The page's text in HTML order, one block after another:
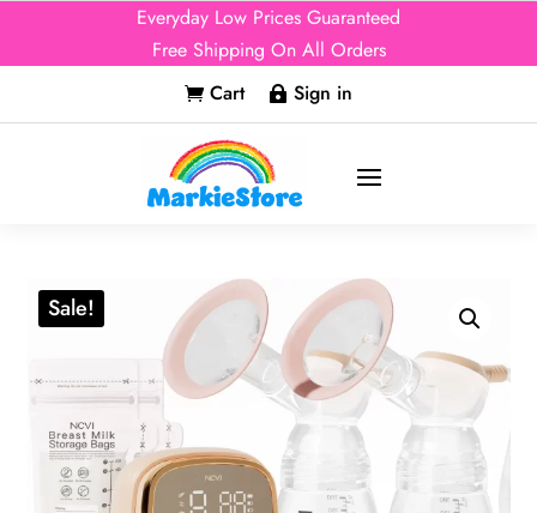
Everyday Low Prices Guaranteed
Free Shipping On All Orders
 Cart  Sign in
Sale!